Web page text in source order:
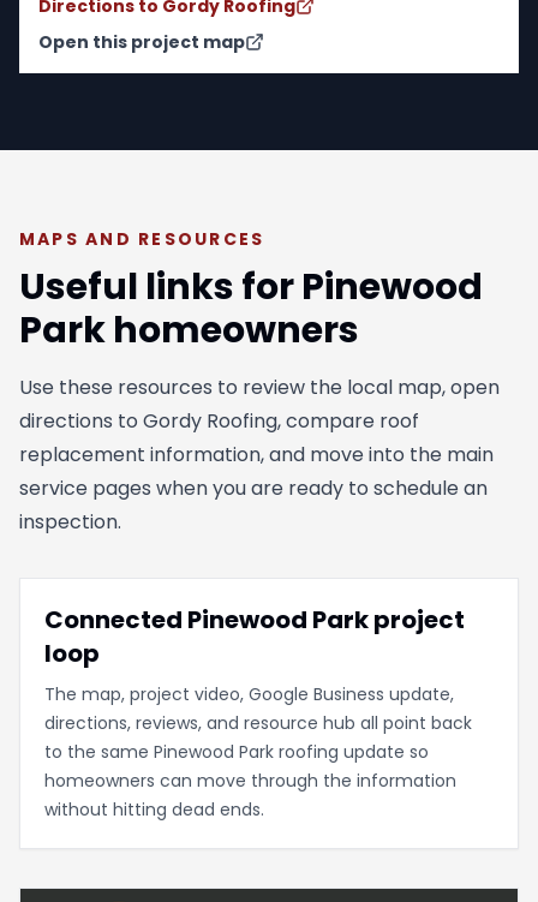
Directions to Gordy Roofing
Open this project map
MAPS AND RESOURCES
Useful links for Pinewood
Park homeowners
Use these resources to review the local map, open
directions to Gordy Roofing, compare roof
replacement information, and move into the main
service pages when you are ready to schedule an
inspection.
Connected Pinewood Park project
loop
The map, project video, Google Business update,
directions, reviews, and resource hub all point back
to the same Pinewood Park roofing update so
homeowners can move through the information
without hitting dead ends.